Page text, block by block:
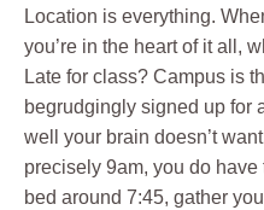
Location is everything.
you’re in the heart of it all,
Late for class? Campus is
begrudgingly signed up for
well your brain doesn’t
precisely 9am, you do
bed around 7:45, gather